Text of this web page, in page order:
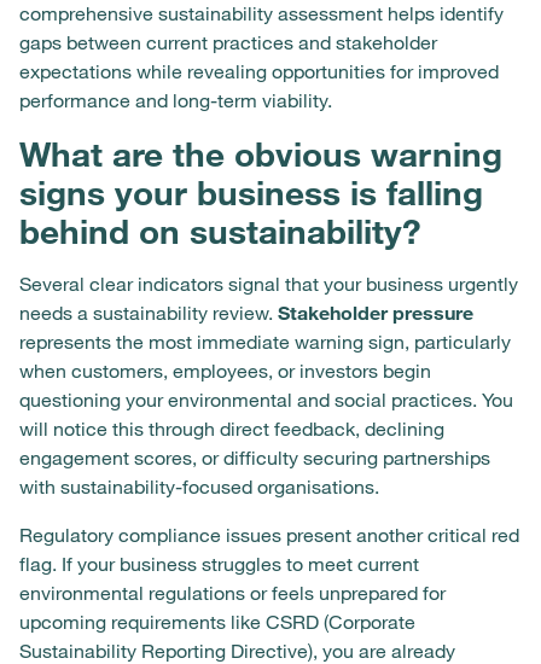
comprehensive sustainability assessment helps identify
gaps between current practices and stakeholder
expectations while revealing opportunities for improved
performance and long-term viability.
What are the obvious warning
signs your business is falling
behind on sustainability?
Several clear indicators signal that your business urgently
needs a sustainability review. Stakeholder pressure
represents the most immediate warning sign, particularly
when customers, employees, or investors begin
questioning your environmental and social practices. You
will notice this through direct feedback, declining
engagement scores, or difficulty securing partnerships
with sustainability-focused organisations.
Regulatory compliance issues present another critical red
flag. If your business struggles to meet current
environmental regulations or feels unprepared for
upcoming requirements like CSRD (Corporate
Sustainability Reporting Directive), you are already